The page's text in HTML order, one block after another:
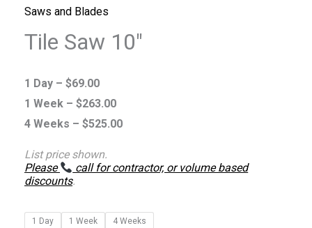
Saws and Blades
Tile Saw 10″
1 Day – $69.00
1 Week – $263.00
4 Weeks – $525.00
List price shown.
Please
call for contractor, or volume based
discounts.
1 Day 1 Week 4 Weeks